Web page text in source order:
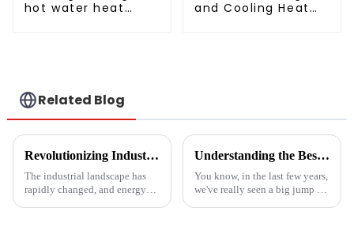
hot water heat
and Cooling Heat
Related Blog
Revolutionizing Industrial Processes: How High Temperature Heat Pumps Transform Energy Efficiency
The industrial landscape has
rapidly changed, and energy
Understanding the Best Energy Efficient Heat Pump Types and Their Impact on Your Energy Bills
You know, in the last few years,
we've really seen a big jump in